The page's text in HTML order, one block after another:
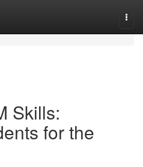
Skills:
for the